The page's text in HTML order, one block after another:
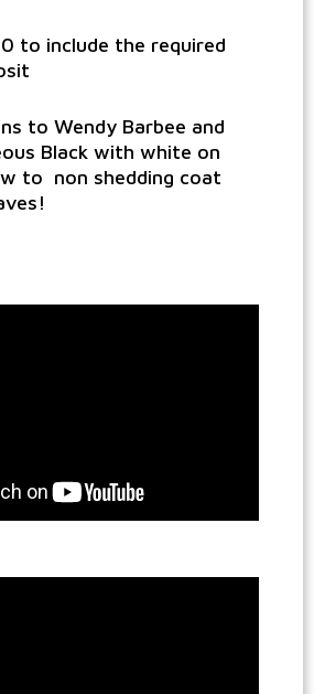
to include the required
to Wendy Barbee and
Black with white on
to non shedding coat